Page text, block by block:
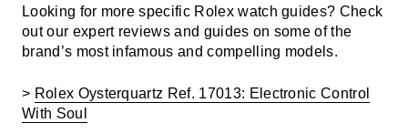
Looking for more specific Rolex watch guides? Check
out our expert reviews and guides on some of the
brand’s most infamous and compelling models.
> Rolex Oysterquartz Ref. 17013: Electronic Control
With Soul